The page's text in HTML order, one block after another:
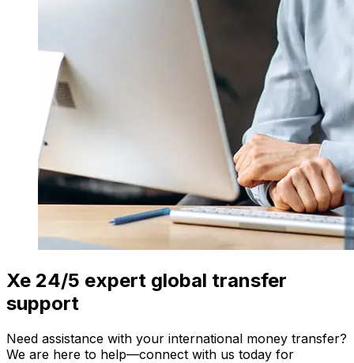
Xe 24/5 expert global transfer
support
Need assistance with your international money transfer?
We are here to help—connect with us today for